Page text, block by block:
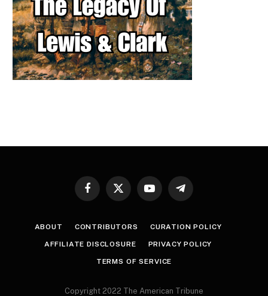
Facebook
X
YouTubeTelegram
ABOUT CONTRIBUTORS CURATION POLICY
AFFILIATE DISCLOSURE PRIVACY POLICY
TERMS OF SERVICE
Copyright 2022 The American Tribune